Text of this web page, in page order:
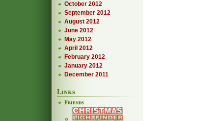
October 2012
September 2012
August 2012
June 2012
May 2012
April 2012
February 2012
January 2012
December 2011
Links
Friends